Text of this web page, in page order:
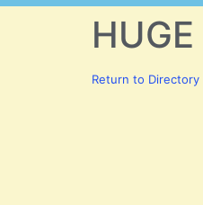
Return to Directory